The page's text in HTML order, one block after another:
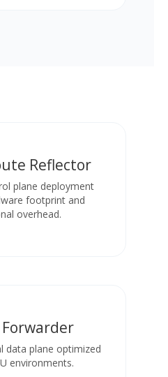
Reflector
plane deployment
footprint and
overhead.
data plane optimized
environments.